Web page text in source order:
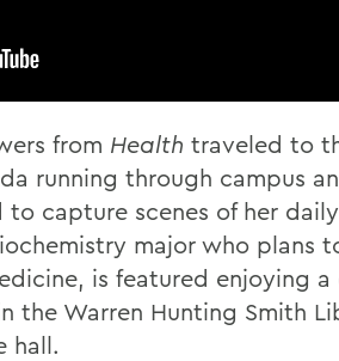
from Health traveled to
running through campus
to capture scenes of her
major who plans
is featured enjoying a
the Warren Hunting Smith
hall.